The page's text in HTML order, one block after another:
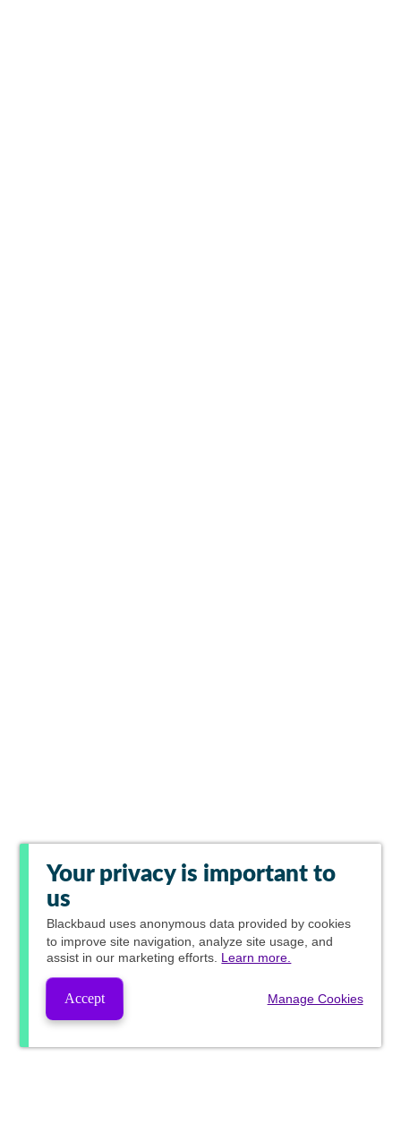
Your privacy is important to
us
Blackbaud uses anonymous data provided by cookies
to improve site navigation, analyze site usage, and
assist in our marketing efforts. Learn more.
Accept Manage Cookies